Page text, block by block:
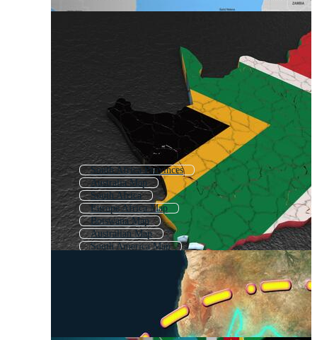
South Africa Provinces
Australia Map
South Africa
Europe Africa Map
Botswana Map
Australian Map
South America Map
New South Wales Map
United Kingdom Map